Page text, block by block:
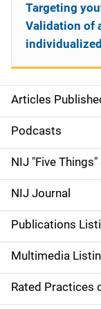
S
i
d
e
n
a
v
i
Articles
Podcasts
NIJ "Five Things"
NIJ Journal
Publications
Multimedia
Rated Practices
Targeting
Validation of